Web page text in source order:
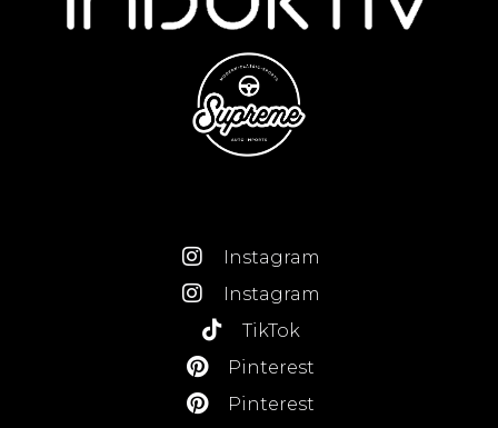
Instagram
Instagram
TikTok
Pinterest
Pinterest